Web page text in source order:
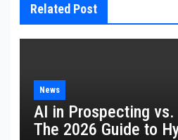
Related Post
News
AI in Prospecting
The 2026 Guide to